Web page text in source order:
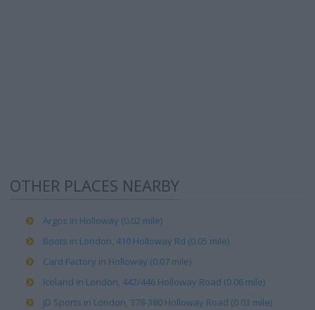
OTHER PLACES NEARBY
Argos in Holloway (0.02 mile)
Boots in London, 410 Holloway Rd (0.05 mile)
Card Factory in Holloway (0.07 mile)
Iceland in London, 442/446 Holloway Road (0.06 mile)
JD Sports in London, 378-380 Holloway Road (0.03 mile)